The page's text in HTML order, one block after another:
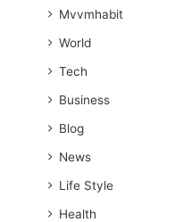
Mvvmhabit
World
Tech
Business
Blog
News
Life Style
Health